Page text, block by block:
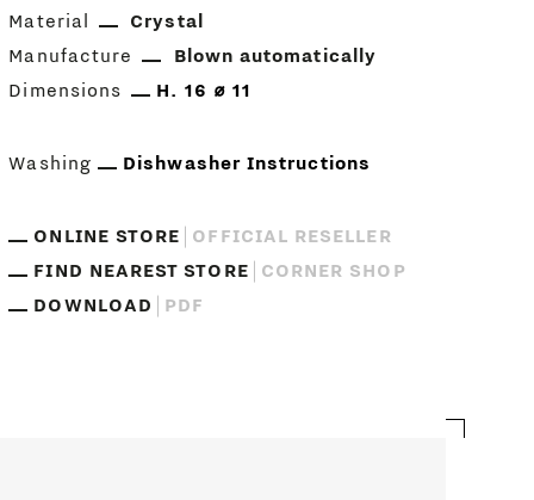
Material
Crystal
Manufacture
Blown automatically
Dimensions
H. 16 ⌀ 11
Washing Dishwasher Instructions
ONLINE STORE
OFFICIAL RESELLER
FIND NEAREST STORE
CORNER SHOP
DOWNLOAD
PDF